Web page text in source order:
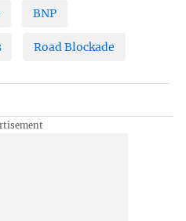
BNP
Road Blockade